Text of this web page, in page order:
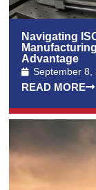
Navigating
Advantage
September 8,
READ MORE